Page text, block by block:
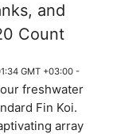
and
Count
GMT +03:00 -
freshwater
Fin Koi.
array